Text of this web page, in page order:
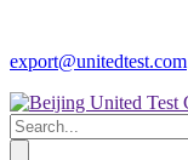
export@unitedtest.com